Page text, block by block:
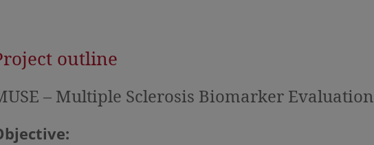
outline
– Multiple Sclerosis Biomarker Evaluation